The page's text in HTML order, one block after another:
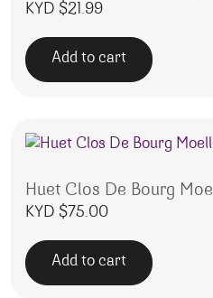
KYD $21.99
Add to cart
Huet Clos De Bourg
KYD $75.00
Add to cart